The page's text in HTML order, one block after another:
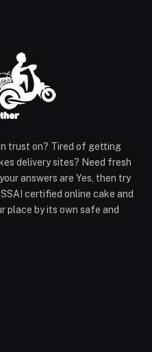
trust on? Tired of getting
delivery sites? Need fresh
answers are Yes, then try
certified online cake and
place by its own safe and